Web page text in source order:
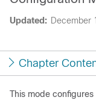
Updated: December
Chapter
This mode